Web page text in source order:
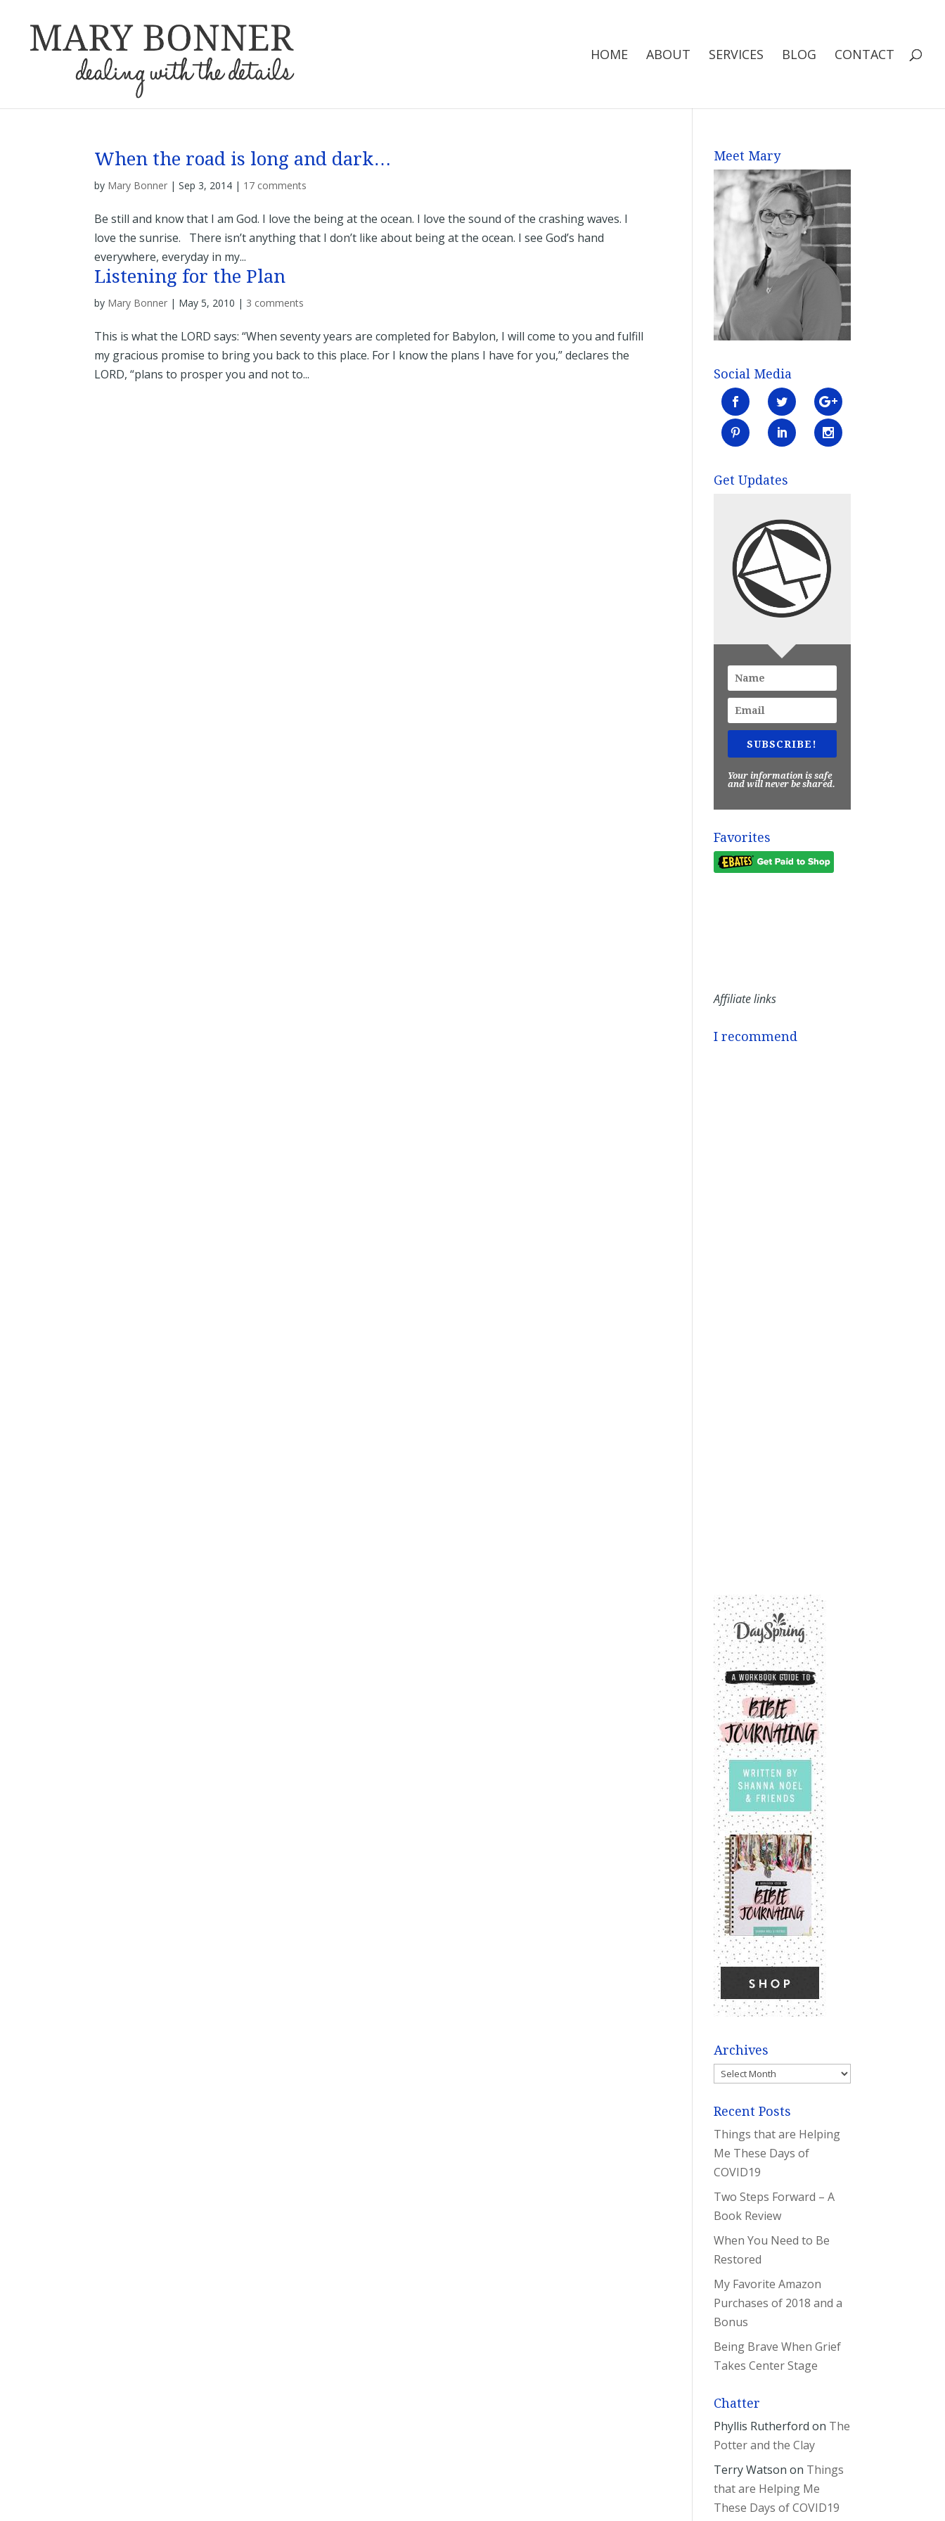
HOME ABOUT SERVICES BLOG CONTACT
When the road is long and dark…
by Mary Bonner |Sep 3, 2014 | 17 comments
Be still and know that I am God. I love the being at the ocean. I love the sound of the crashing waves. I
love the sunrise. There isn’t anything that I don’t like about being at the ocean. I see God’s hand
everywhere, everyday in my...
Listening for the Plan
by Mary Bonner | May 5, 2010 | 3 comments
This is what the LORD says: “When seventy years are completed for Babylon, I will come to you and fulfill
my gracious promise to bring you back to this place. For I know the plans I have for you,” declares the
LORD, “plans to prosper you and not to...
Meet Mary
Social Media
Get Updates
SUBSCRIBE!
Your information is safe
and will never be shared.
Favorites
Affiliate links
I recommend
Archives
Archives
Recent Posts
Things that are Helping
Me These Days of
COVID19
Two Steps Forward – A
Book Review
When You Need to Be
Restored
My Favorite Amazon
Purchases of 2018 and a
Bonus
Being Brave When Grief
Takes Center Stage
Chatter
Phyllis Rutherford on The
Potter and the Clay
Terry Watson on Things
that are Helping Me
These Days of COVID19